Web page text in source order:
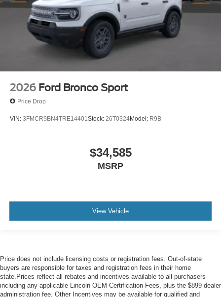
2026 Ford Bronco Sport
Price Drop
VIN: 3FMCR9BN4TRE14401 Stock: 26T0324Model: R9B
$34,585
MSRP
View Vehicle
Price does not include licensing costs or registration fees. Out-of-state
buyers are responsible for taxes and registration fees in their home
state.Prices reflect all rebates and incentives available to all purchasers
including any applicable Lincoln OEM Certification Fees, plus the $899 dealer
administration fee. Other Incentives may be available for qualified and